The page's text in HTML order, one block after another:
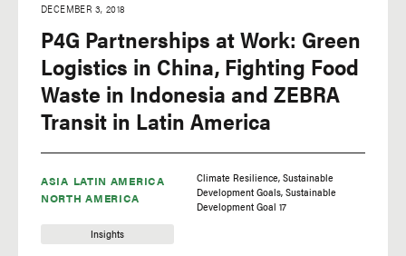
ASIA LATIN AMERICA
NORTH AMERICA
Insights
DECEMBER 3, 2018
P4G Partnerships at Work: Green
Logistics in China, Fighting Food
Waste in Indonesia and ZEBRA
Transit in Latin America
Climate Resilience Sustainable
Development Goals Sustainable
Development Goal 17